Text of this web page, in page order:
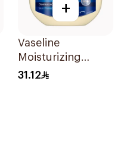
+
Vaseline
Moisturizing
Petroleum Jelly
31.12